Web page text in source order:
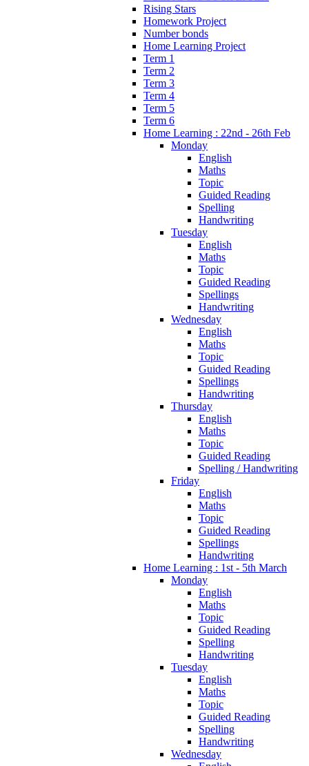
Rising Stars
Homework Project
Number bonds
Home Learning Project
Term 1
Term 2
Term 3
Term 4
Term 5
Term 6
Home Learning : 22nd - 26th Feb
Monday
English
Maths
Topic
Guided Reading
Spelling
Handwriting
Tuesday
English
Maths
Topic
Guided Reading
Spellings
Handwriting
Wednesday
English
Maths
Topic
Guided Reading
Spellings
Handwriting
Thursday
English
Maths
Topic
Guided Reading
Spelling / Handwriting
Friday
English
Maths
Topic
Guided Reading
Spellings
Handwriting
Home Learning : 1st - 5th March
Monday
English
Maths
Topic
Guided Reading
Spelling
Handwriting
Tuesday
English
Maths
Topic
Guided Reading
Spelling
Handwriting
Wednesday